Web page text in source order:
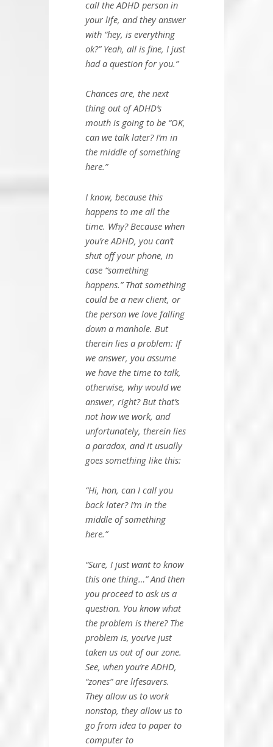
call the ADHD person in
your life, and they answer
with “hey, is everything
ok?” Yeah, all is fine, I just
had a question for you.”
Chances are, the next
thing out of ADHD’s
mouth is going to be “OK,
can we talk later? I’m in
the middle of something
here.”
I know, because this
happens to me all the
time. Why? Because when
you’re ADHD, you can’t
shut off your phone, in
case “something
happens.” That something
could be a new client, or
the person we love falling
down a manhole. But
therein lies a problem: If
we answer, you assume
we have the time to talk,
otherwise, why would we
answer, right? But that’s
not how we work, and
unfortunately, therein lies
a paradox, and it usually
goes something like this:
“Hi, hon, can I call you
back later? I’m in the
middle of something
here.”
“Sure, I just want to know
this one thing…”And then
you proceed to ask us a
question. You know what
the problem is there? The
problem is, you’ve just
taken us out of our zone.
See, when you’re ADHD,
“zones” are lifesavers.
They allow us to work
nonstop, they allow us to
go from idea to paper to
computer to